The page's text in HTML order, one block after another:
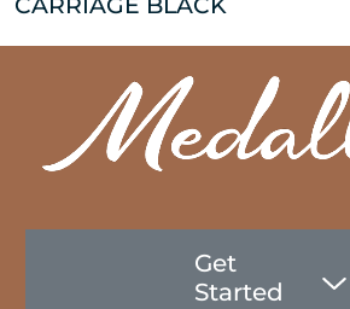
Get
Started